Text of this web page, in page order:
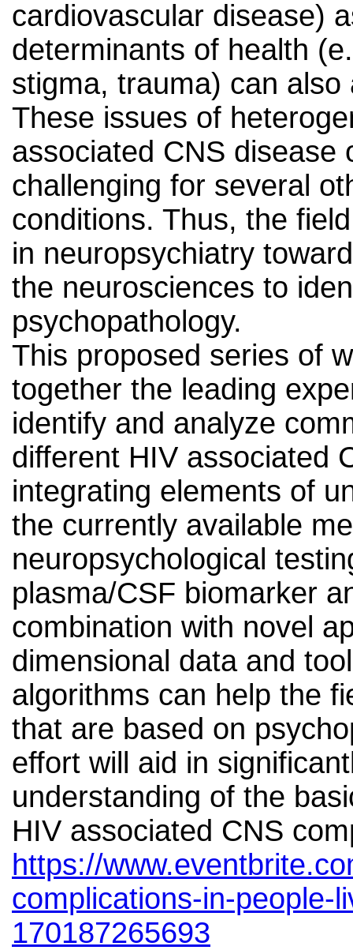
cardiovascular disease)
determinants of health
stigma, trauma) can
These issues of
associated CNS disease
challenging for several
conditions. Thus, the
in neuropsychiatry
the neurosciences to
psychopathology.
This proposed series of
together the leading
identify and analyze
different HIV associated
integrating elements of
the currently available
neuropsychological
plasma/CSF biomarker
combination with novel
dimensional data and
algorithms can help the
that are based on
effort will aid in
understanding of the
HIV associated CNS
https://
complications-in-people-
170187265693